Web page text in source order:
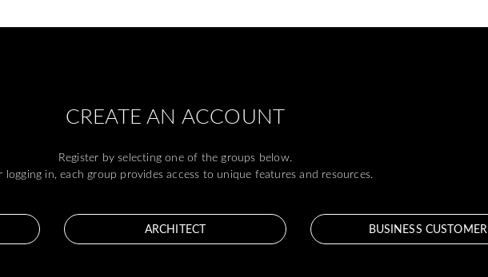
CREATE AN ACCOUNT
Register by selecting one of the groups below.
logging in, each group provides access to unique features and resources.
ARCHITECT BUSINESS CUSTOMER